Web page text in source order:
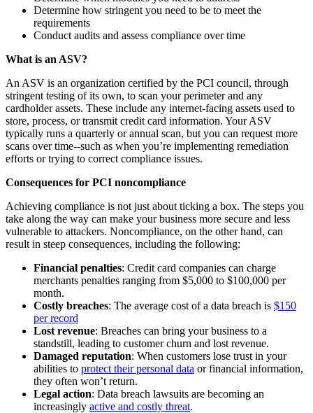
Determine how stringent you need to be to meet the
requirements
Conduct audits and assess compliance over time
What is an ASV?
An ASV is an organization certified by the PCI council, through
stringent testing of its own, to scan your perimeter and any
cardholder assets. These include any internet-facing assets used to
store, process, or transmit credit card information. Your ASV
typically runs a quarterly or annual scan, but you can request more
scans over time--such as when you’re implementing remediation
efforts or trying to correct compliance issues.
Consequences for PCI noncompliance
Achieving compliance is not just about ticking a box. The steps you
take along the way can make your business more secure and less
vulnerable to attackers. Noncompliance, on the other hand, can
result in steep consequences, including the following:
Financial penalties: Credit card companies can charge
merchants penalties ranging from $5,000 to $100,000 per
month.
Costly breaches: The average cost of a data breach is $150
per record
Lost revenue: Breaches can bring your business to a
standstill, leading to customer churn and lost revenue.
Damaged reputation: When customers lose trust in your
abilities to protect their personal data or financial information,
they often won’t return.
Legal action: Data breach lawsuits are becoming an
increasingly active and costly threat.